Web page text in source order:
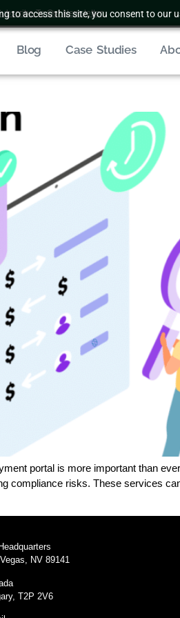
to access this site, you consent to our
To Our Newsletter
Blog Case Studies
portal is more important than
compliance risks. These services
NV 89141
T2P 2V6